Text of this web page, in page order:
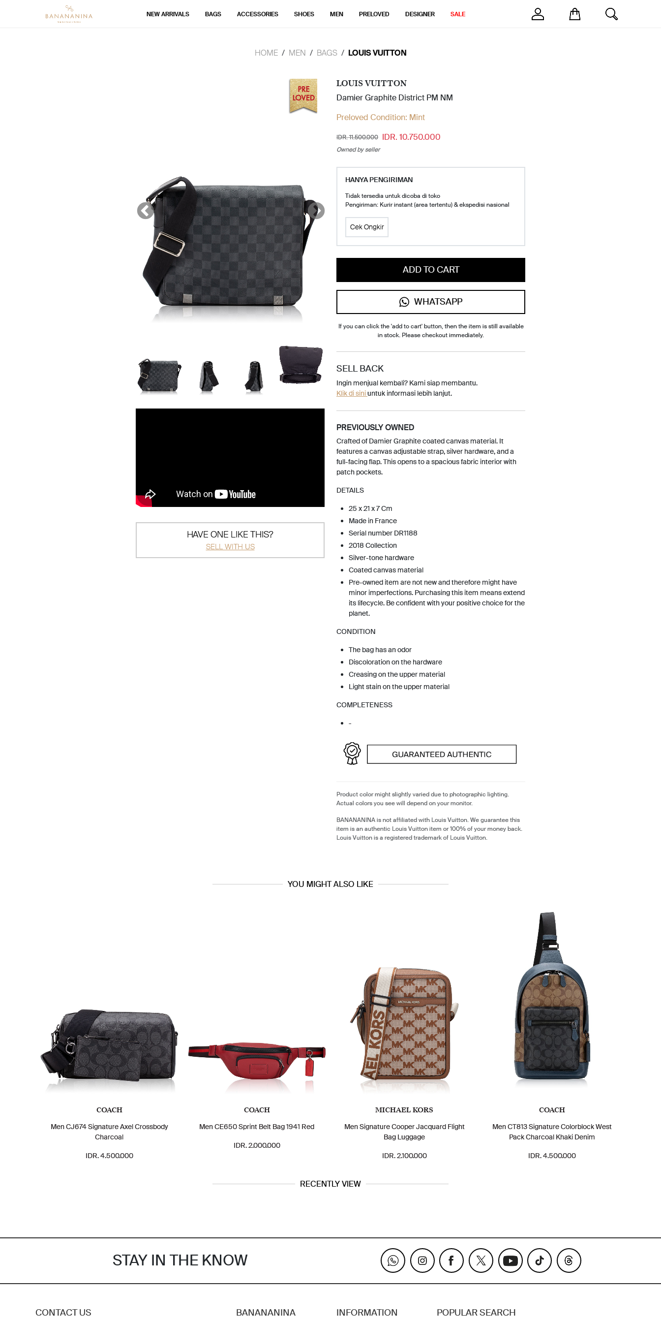
NEW ARRIVALS BAGS ACCESSORIES SHOES MEN PRELOVED DESIGNER SALE
HOME MEN BAGS LOUIS VUITTON
HAVE ONE LIKE THIS?
SELL WITH US
LOUIS VUITTON
Damier Graphite District PM NM
Preloved Condition: Mint
IDR. 11.500.000 IDR. 10.750.000
Owned by seller
HANYA PENGIRIMAN
Tidak tersedia untuk dicoba di toko
Pengiriman: Kurir instant (area tertentu) & ekspedisi nasional
Cek Ongkir
ADD TO CART
WHATSAPP
If you can click the 'add to cart' button, then the item is still available
in stock. Please checkout immediately.
SELL BACK
Ingin menjual kembali? Kami siap membantu.
Klik di siniuntuk informasi lebih lanjut.
PREVIOUSLY OWNED
Crafted of Damier Graphite coated canvas material. It
features a canvas adjustable strap, silver hardware, and a
full-facing flap. This opens to a spacious fabric interior with
patch pockets.
DETAILS
25 x 21 x 7 Cm
Made in France
Serial number DR1188
2018 Collection
Silver-tone hardware
Coated canvas material
Pre-owned item are not new and therefore might have
minor imperfections. Purchasing this item means extend
its lifecycle. Be confident with your positive choice for the
planet.
CONDITION
The bag has an odor
Discoloration on the hardware
Creasing on the upper material
Light stain on the upper material
COMPLETENESS
-
Product color might slightly varied due to photographic lighting.
Actual colors you see will depend on your monitor.
BANANANINA is not affiliated with Louis Vuitton. We guarantee this
item is an authentic Louis Vuitton item or 100% of your money back.
Louis Vuitton is a registered trademark of Louis Vuitton.
YOU MIGHT ALSO LIKE
COACH
Men CJ674 Signature Axel Crossbody
Charcoal
IDR. 4.500.000
COACH
Men CE650 Sprint Belt Bag 1941 Red
IDR. 2.000.000
MICHAEL KORS
Men Signature Cooper Jacquard Flight
Bag Luggage
IDR. 2.100.000
COACH
Men CT813 Signature Colorblock West
Pack Charcoal Khaki Denim
IDR. 4.500.000
RECENTLY VIEW
STAY IN THE KNOW
CONTACT US BANANANINA INFORMATION POPULAR SEARCH